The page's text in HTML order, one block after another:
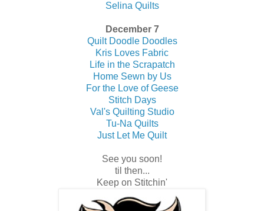
Selina Quilts
December 7
Quilt Doodle Doodles
Kris Loves Fabric
Life in the Scrapatch
Home Sewn by Us
For the Love of Geese
Stitch Days
Val's Quilting Studio
Tu-Na Quilts
Just Let Me Quilt
See you soon!
til then...
Keep on Stitchin'